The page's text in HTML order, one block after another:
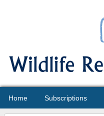
Home Subscriptions